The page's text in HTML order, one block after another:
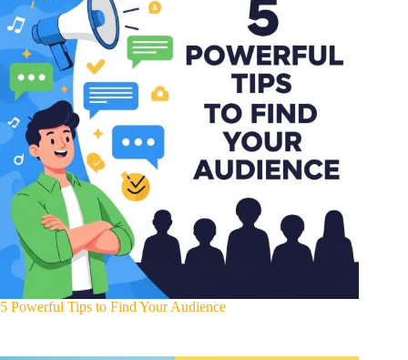
5 Powerful Tips to Find Your Audience